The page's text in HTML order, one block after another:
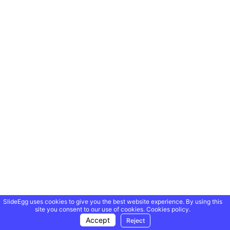
SlideEgg uses cookies to give you the best website experience. By using this
site you consent to our use of cookies. Cookies policy.
Accept Reject